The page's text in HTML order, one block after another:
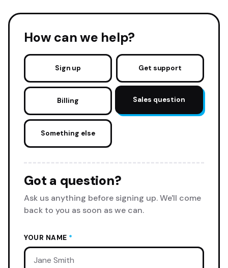
How can we help?
Sign up Get support
Billing Sales question
Something else
Got a question?
Ask us anything before signing up. We'll come
back to you as soon as we can.
YOUR NAME *